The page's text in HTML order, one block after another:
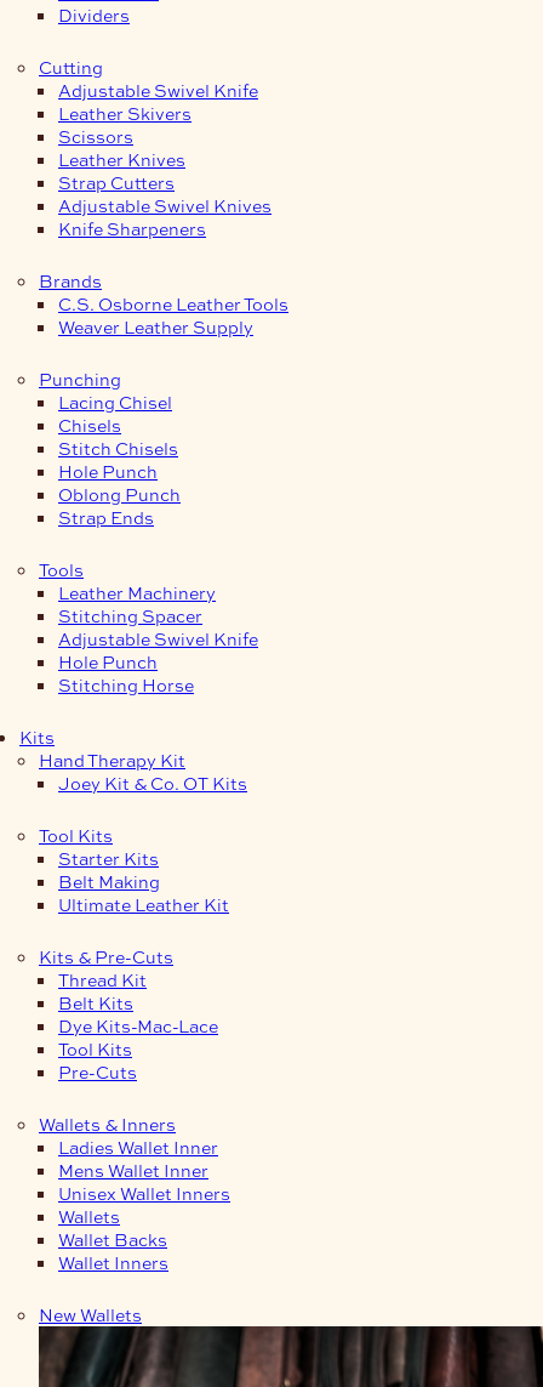
Dividers
Cutting
Adjustable Swivel Knife
Leather Skivers
Scissors
Leather Knives
Strap Cutters
Adjustable Swivel Knives
Knife Sharpeners
Brands
C.S. Osborne Leather Tools
Weaver Leather Supply
Punching
Lacing Chisel
Chisels
Stitch Chisels
Hole Punch
Oblong Punch
Strap Ends
Tools
Leather Machinery
Stitching Spacer
Adjustable Swivel Knife
Hole Punch
Stitching Horse
Kits
Hand Therapy Kit
Joey Kit & Co. OT Kits
Tool Kits
Starter Kits
Belt Making
Ultimate Leather Kit
Kits & Pre-Cuts
Thread Kit
Belt Kits
Dye Kits-Mac-Lace
Tool Kits
Pre-Cuts
Wallets & Inners
Ladies Wallet Inner
Mens Wallet Inner
Unisex Wallet Inners
Wallets
Wallet Backs
Wallet Inners
New Wallets